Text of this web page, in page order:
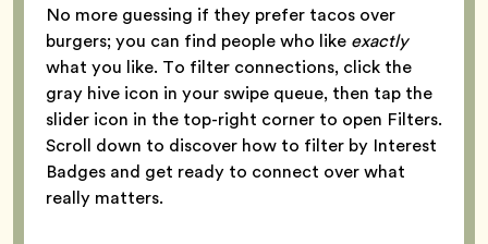
No more guessing if they prefer tacos over
burgers; you can find people who like exactly
what you like. To filter connections, click the
gray hive icon in your swipe queue, then tap the
slider icon in the top-right corner to open Filters.
Scroll down to discover how to filter by Interest
Badges and get ready to connect over what
really matters.